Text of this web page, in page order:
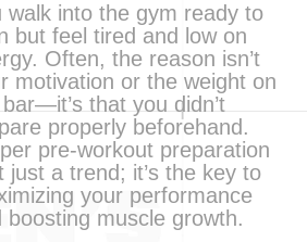
walk into the gym ready to
but feel tired and low on
Often, the reason isn’t
motivation or the weight on
that you didn’t
properly beforehand.
pre-workout preparation
just a trend; it’s the key to
your performance
boosting muscle growth.